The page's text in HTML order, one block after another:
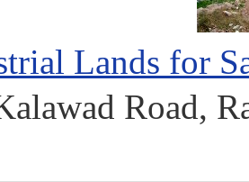
Lands for
Road,